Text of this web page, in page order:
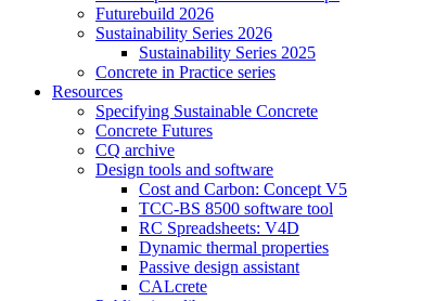
Futurebuild 2026
Sustainability Series 2026
Sustainability Series 2025
Concrete in Practice series
Resources
Specifying Sustainable Concrete
Concrete Futures
CQ archive
Design tools and software
Cost and Carbon: Concept V5
TCC-BS 8500 software tool
RC Spreadsheets: V4D
Dynamic thermal properties
Passive design assistant
CALcrete